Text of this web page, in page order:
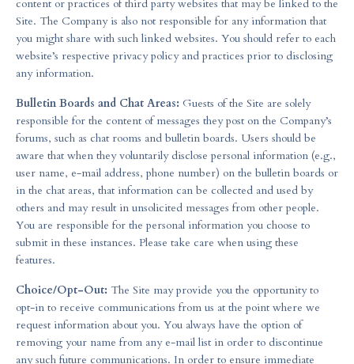
content or practices of third party websites that may be linked to the
Site. The Company is also not responsible for any information that
you might share with such linked websites. You should refer to each
website’s respective privacy policy and practices prior to disclosing
any information.
Bulletin Boards and Chat Areas: Guests of the Site are solely
responsible for the content of messages they post on the Company’s
forums, such as chat rooms and bulletin boards. Users should be
aware that when they voluntarily disclose personal information (e.g.,
user name, e-mail address, phone number) on the bulletin boards or
in the chat areas, that information can be collected and used by
others and may result in unsolicited messages from other people.
You are responsible for the personal information you choose to
submit in these instances. Please take care when using these
features.
Choice/Opt-Out: The Site may provide you the opportunity to
opt-in to receive communications from us at the point where we
request information about you. You always have the option of
removing your name from any e-mail list in order to discontinue
any such future communications. In order to ensure immediate